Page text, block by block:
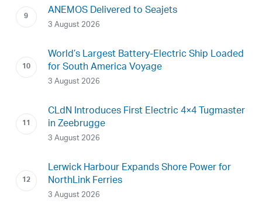
ANEMOS Delivered to Seajets
3 August 2026
World’s Largest Battery-Electric Ship Loaded
for South America Voyage
3 August 2026
CLdN Introduces First Electric 4×4 Tugmaster
in Zeebrugge
3 August 2026
Lerwick Harbour Expands Shore Power for
NorthLink Ferries
3 August 2026